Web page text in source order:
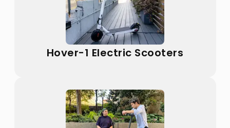
Hover-1 Electric Scooters